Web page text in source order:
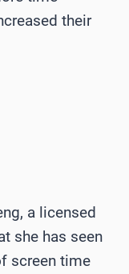
their
a licensed
she has seen
screen time